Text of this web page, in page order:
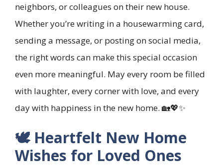
neighbors, or colleagues on their new house.
Whether you’re writing in a housewarming card,
sending a message, or posting on social media,
the right words can make this special occasion
even more meaningful. May every room be filled
with laughter, every corner with love, and every
day with happiness in the new home. 🏡💖✨
🕊️ Heartfelt New Home
Wishes for Loved Ones